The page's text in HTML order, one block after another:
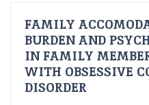
FAMILY
BURDEN AND
IN FAMILY
WITH OBSESSIVE
DISORDER